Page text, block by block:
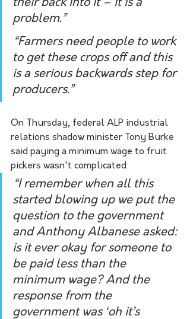
their back into it – it is a
problem.”
“Farmers need people to work
to get these crops off and this
is a serious backwards step for
producers.”
On Thursday, federal ALP industrial
relations shadow minister Tony Burke
said paying a minimum wage to fruit
pickers wasn't complicated:
“I remember when all this
started blowing up we put the
question to the government
and Anthony Albanese asked:
is it ever okay for someone to
be paid less than the
minimum wage? And the
response from the
government was ‘oh it’s